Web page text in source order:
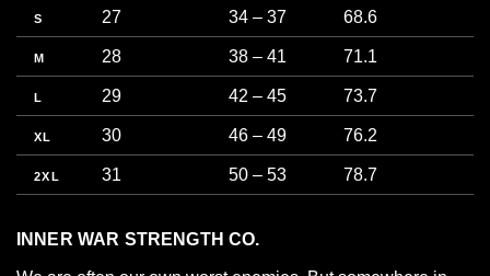
S 27 34 – 37 68.6
M 28 38 – 41 71.1
L 29 42 – 45 73.7
XL 30 46 – 49 76.2
2XL 31 50 – 53 78.7
INNER WAR STRENGTH CO.